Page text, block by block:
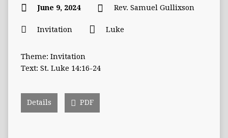
June 9, 2024 Rev. Samuel Gullixson
Invitation Luke
Theme: Invitation
Text: St. Luke 14:16-24
Details PDF